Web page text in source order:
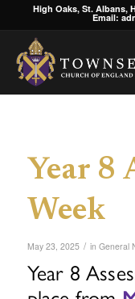
High Oaks, St. Albans,
Email:
Year 8
Week
May 23, 2025 / in General
Year 8